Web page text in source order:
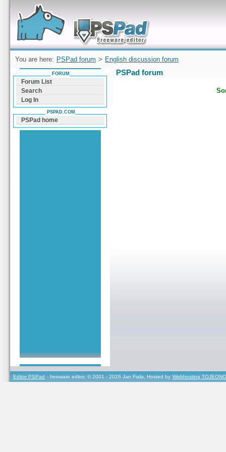
Forum can help you solve problems and quickly
find a solution with PSPad for Microsoft
Windows
You are here: PSPad forum > English discussion forum
PSPad forum
FORUM
Forum List
Search
Log In
PSPAD.COM
PSPad home
Editor PSPad - freeware editor, © 2001 - 2026 Jan Fiala, Hosted by Webhosting